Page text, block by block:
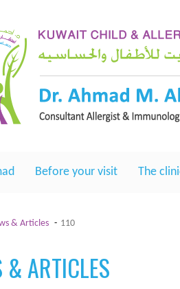
Before your visit The
& Articles 110
& ARTICLES